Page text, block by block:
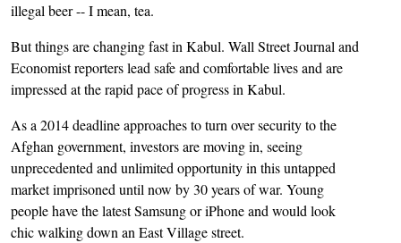
illegal beer -- I mean, tea.
But things are changing fast in Kabul. Wall Street Journal and
Economist reporters lead safe and comfortable lives and are
impressed at the rapid pace of progress in Kabul.
As a 2014 deadline approaches to turn over security to the
Afghan government, investors are moving in, seeing
unprecedented and unlimited opportunity in this untapped
market imprisoned until now by 30 years of war. Young
people have the latest Samsung or iPhone and would look
chic walking down an East Village street.